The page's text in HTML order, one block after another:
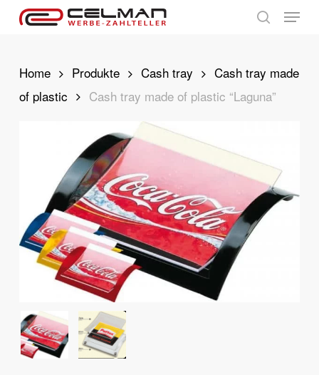
Skip
content
Menu
Home Produkte Cash tray
Cash tray made
of plastic
Cash tray made of plastic “Laguna”